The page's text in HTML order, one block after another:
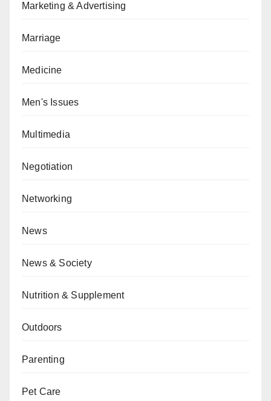
Marketing & Advertising
Marriage
Medicine
Men's Issues
Multimedia
Negotiation
Networking
News
News & Society
Nutrition & Supplement
Outdoors
Parenting
Pet Care